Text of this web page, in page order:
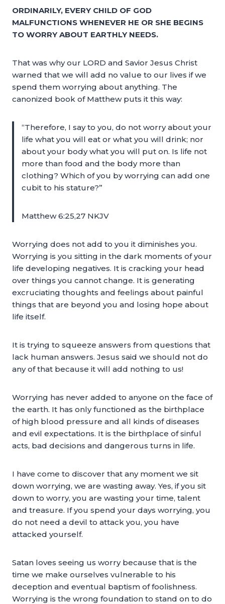
ORDINARILY, EVERY CHILD OF GOD
MALFUNCTIONS WHENEVER HE OR SHE BEGINS
TO WORRY ABOUT EARTHLY NEEDS.
That was why our LORD and Savior Jesus Christ
warned that we will add no value to our lives if we
spend them worrying about anything. The
canonized book of Matthew puts it this way:
“Therefore, I say to you, do not worry about your
life what you will eat or what you will drink; nor
about your body what you will put on. Is life not
more than food and the body more than
clothing? Which of you by worrying can add one
cubit to his stature?”
Matthew 6:25,27 NKJV
Worrying does not add to you it diminishes you.
Worrying is you sitting in the dark moments of your
life developing negatives. It is cracking your head
over things you cannot change. It is generating
excruciating thoughts and feelings about painful
things that are beyond you and losing hope about
life itself.
It is trying to squeeze answers from questions that
lack human answers. Jesus said we should not do
any of that because it will add nothing to us!
Worrying has never added to anyone on the face of
the earth. It has only functioned as the birthplace
of high blood pressure and all kinds of diseases
and evil expectations. It is the birthplace of sinful
acts, bad decisions and dangerous turns in life.
I have come to discover that any moment we sit
down worrying, we are wasting away. Yes, if you sit
down to worry, you are wasting your time, talent
and treasure. If you spend your days worrying, you
do not need a devil to attack you, you have
attacked yourself.
Satan loves seeing us worry because that is the
time we make ourselves vulnerable to his
deception and eventual baptism of foolishness.
Worrying is the wrong foundation to stand on to do